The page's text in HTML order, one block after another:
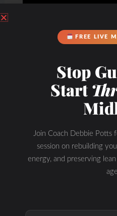
FREE LIVE
Stop
Start
Join Coach Debbie Potts
session on rebuilding
energy, and preserving